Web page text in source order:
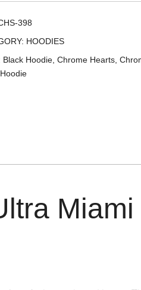
398
HOODIES
Black Hoodie Chrome Hearts